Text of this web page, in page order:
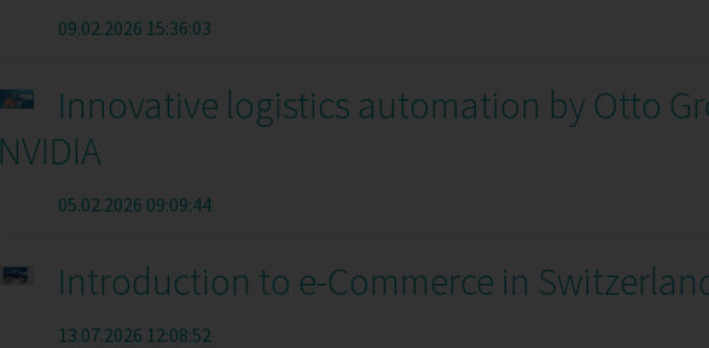
09.02.2026 15:36:03
Innovative logistics automation by Otto
NVIDIA
05.02.2026 09:09:44
Introduction to e-Commerce in
13.07.2026 12:08:52